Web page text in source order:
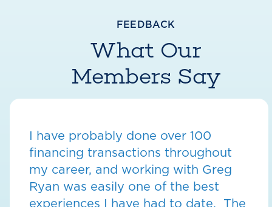
FEEDBACK
What Our
Members Say
I have probably done over 100
financing transactions throughout
my career, and working with Greg
Ryan was easily one of the best
experiences I have had to date. The